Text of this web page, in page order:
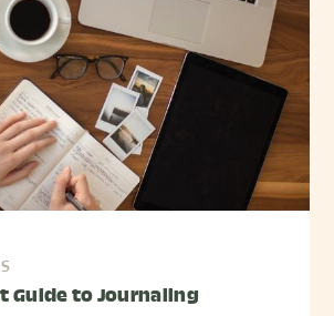
Guide to Journaling